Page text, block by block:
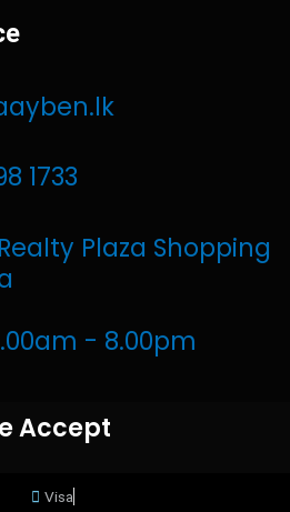
t
a
g
a
a
p
1733
Plaza Shopping
- 8.00pm
Accept
Visa